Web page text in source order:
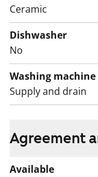
Ceramic
Dishwasher
No
Washing
Supply and drain
Agreement
Available